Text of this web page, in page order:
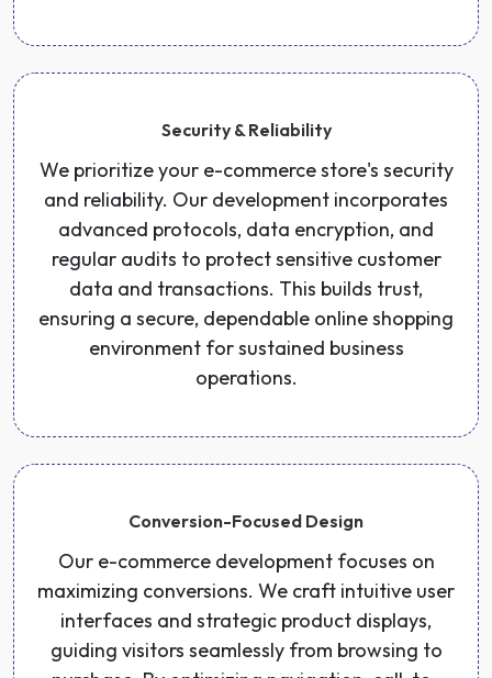
Security & Reliability
We prioritize your e-commerce store's security
and reliability. Our development incorporates
advanced protocols, data encryption, and
regular audits to protect sensitive customer
data and transactions. This builds trust,
ensuring a secure, dependable online shopping
environment for sustained business
operations.
Conversion-Focused Design
Our e-commerce development focuses on
maximizing conversions. We craft intuitive user
interfaces and strategic product displays,
guiding visitors seamlessly from browsing to